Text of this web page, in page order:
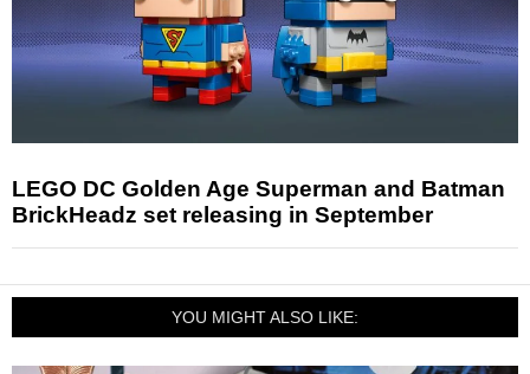
LEGO DC Golden Age Superman and Batman
BrickHeadz set releasing in September
YOU MIGHT ALSO LIKE: